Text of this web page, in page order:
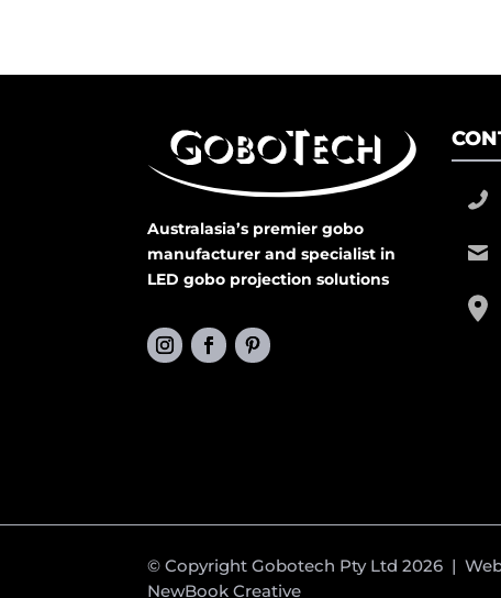
Australasia’s premier gobo
manufacturer and specialist in
LED gobo projection solutions
© Copyright Gobotech Pty Ltd 2026 |
NewBook Creative